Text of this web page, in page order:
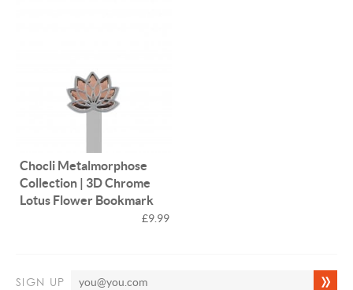
Chocli Metalmorphose
Collection | 3D Chrome
Lotus Flower Bookmark
£9.99
SIGN UP